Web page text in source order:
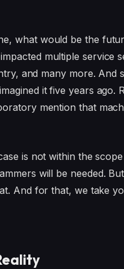
what would be the
multiple service
and many more.
it five years ago.
mention that
is not within the
will be needed.
And for that, we take